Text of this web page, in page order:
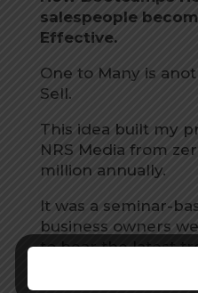
salespeople
Effective.
One to Many is
Sell.
This idea built my
NRS Media from
million annually.
It was a seminar-
business owners
to hear the latest